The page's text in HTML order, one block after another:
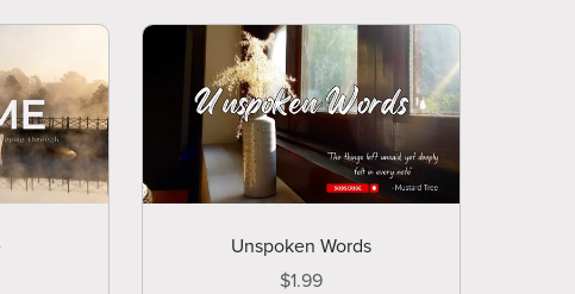
Unspoken Words
$1.99